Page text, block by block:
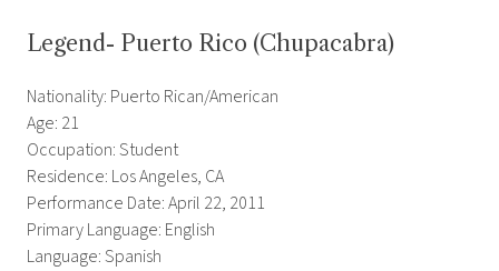
Legend- Puerto Rico (Chupacabra)
Nationality: Puerto Rican/American
Age: 21
Occupation: Student
Residence: Los Angeles, CA
Performance Date: April 22, 2011
Primary Language: English
Language: Spanish